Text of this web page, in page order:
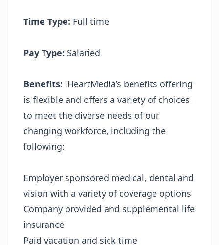
Time Type: Full time
Pay Type: Salaried
Benefits: iHeartMedia’s benefits offering
is flexible and offers a variety of choices
to meet the diverse needs of our
changing workforce, including the
following:
Employer sponsored medical, dental and
vision with a variety of coverage options
Company provided and supplemental life
insurance
Paid vacation and sick time